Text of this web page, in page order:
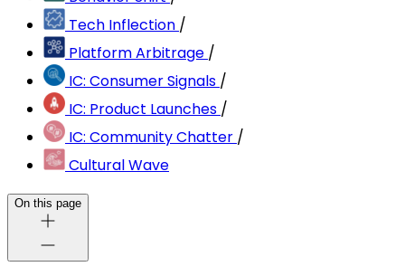
Tech Inflection /
Platform Arbitrage /
IC: Consumer Signals /
IC: Product Launches /
IC: Community Chatter /
Cultural Wave
On this page